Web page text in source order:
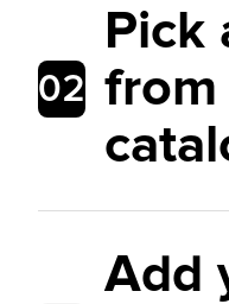
02
Pick
from
Add